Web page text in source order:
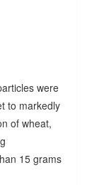
were
to markedly
of wheat,
15 grams